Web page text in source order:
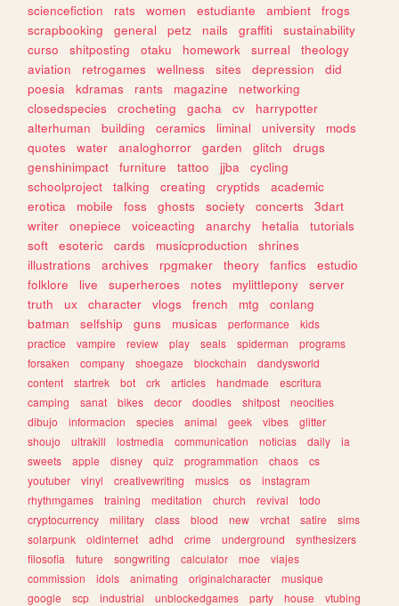
sciencefiction
rats women estudiante ambient
frogs
scrapbooking
general petz nails graffiti
sustainability
curso
shitposting otaku homework surreal
theology
aviation
retrogames wellness sites depression
did
poesia
kdramas rants magazine
networking
closedspecies
crocheting gacha cv
harrypotter
alterhuman
building ceramics liminal university
mods
quotes
water analoghorror garden glitch
drugs
genshinimpact
furniture tattoo jjba
cycling
schoolproject
talking creating cryptids
academic
erotica
mobile foss ghosts society concerts
3dart
writer
onepiece voiceacting anarchy hetalia
tutorials
soft
esoteric cards musicproduction
shrines
illustrations
archives rpgmaker theory fanfics
estudio
folklore
live superheroes notes mylittlepony
server
truth
ux character vlogs french mtg
conlang
batman
selfship guns musicas performance
kids
practice
vampire review play seals spiderman
programs
forsaken
company shoegaze blockchain
dandysworld
content
startrek bot crk articles handmade
escritura
camping
sanat bikes decor doodles shitpost
neocities
dibujo
informacion species animal geek vibes
glitter
shoujo
ultrakill lostmedia communication noticias daily
ia
sweets
apple disney quiz programmation chaos
cs
youtuber
vinyl creativewriting musics os
instagram
rhythmgames
training meditation church revival
todo
cryptocurrency
military class blood new vrchat satire
sims
solarpunk
oldinternet adhd crime underground
synthesizers
filosofia
future songwriting calculator moe
viajes
commission
idols animating originalcharacter
musique
google
scp industrial unblockedgames party house
vtubing